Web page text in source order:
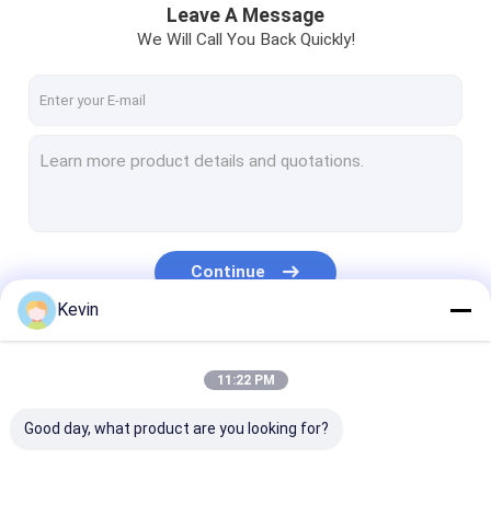
About Us
Silica Magnetic Beads
Magnetic Polymer Beads
Leave A Message
We Will Call You Back Quickly!
Continue
Kevin
11:22 PM
Good day, what product are you looking for?